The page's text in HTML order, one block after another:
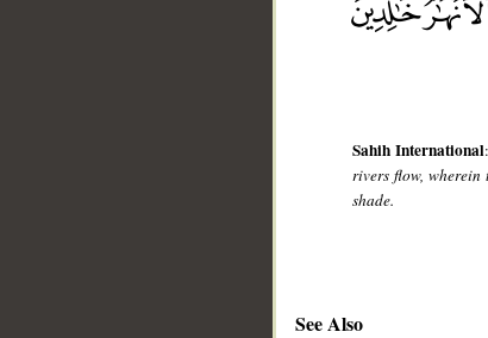
Sahih International
rivers flow, wherein
shade.
See Also